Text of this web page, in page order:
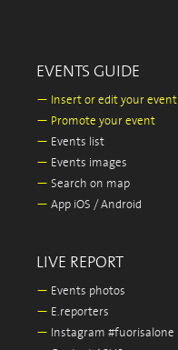
EVENTS GUIDE
— Insert or edit your event
— Promote your event
— Events list
— Events images
— Search on map
— App iOS / Android
LIVE REPORT
— Events photos
— E.reporters
— Instagram #fuorisalone